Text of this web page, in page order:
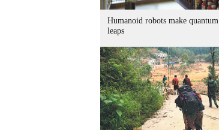
Humanoid robots make quantum
leaps